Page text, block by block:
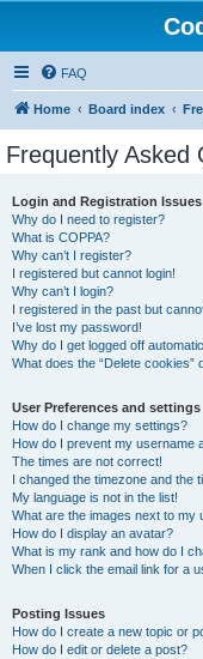
FAQ
Home Board index
Frequently Asked
Login and Registration Issues
Why do I need to register?
What is COPPA?
Why can’t I register?
I registered but cannot login!
Why can’t I login?
I registered in the past but
I’ve lost my password!
Why do I get logged off
What does the “Delete cookies”
User Preferences and settings
How do I change my settings?
How do I prevent my username
The times are not correct!
I changed the timezone and the
My language is not in the list!
What are the images next to my
How do I display an avatar?
What is my rank and how do I
When I click the email link for a
Posting Issues
How do I create a new topic or
How do I edit or delete a post?